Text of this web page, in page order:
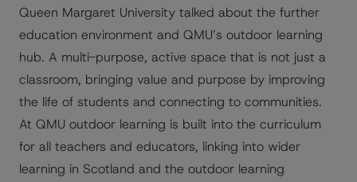
Queen Margaret University talked about the further
education environment and QMU’s outdoor learning
hub. A multi-purpose, active space that is not just a
classroom, bringing value and purpose by improving
the life of students and connecting to communities.
At QMU outdoor learning is built into the curriculum
for all teachers and educators, linking into wider
learning in Scotland and the outdoor learning